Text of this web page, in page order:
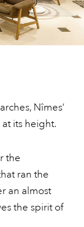
Nîmes’
at its height.
the
ran the
an almost
the spirit of